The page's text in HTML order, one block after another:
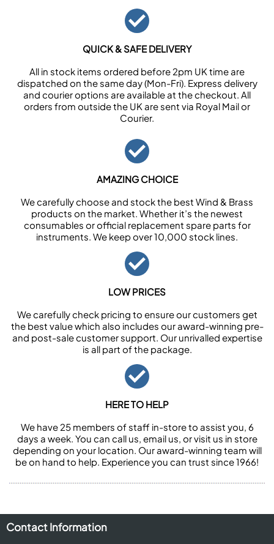
QUICK & SAFE DELIVERY
All in stock items ordered before 2pm UK time are
dispatched on the same day (Mon-Fri). Express delivery
and courier options are available at the checkout. All
orders from outside the UK are sent via Royal Mail or
Courier.
AMAZING CHOICE
We carefully choose and stock the best Wind & Brass
products on the market. Whether it’s the newest
consumables or official replacement spare parts for
instruments. We keep over 10,000 stock lines.
LOW PRICES
We carefully check pricing to ensure our customers get
the best value which also includes our award-winning pre-
and post-sale customer support. Our unrivalled expertise
is all part of the package.
HERE TO HELP
We have 25 members of staff in-store to assist you, 6
days a week. You can call us, email us, or visit us in store
depending on your location. Our award-winning team will
be on hand to help. Experience you can trust since 1966!
Contact Information